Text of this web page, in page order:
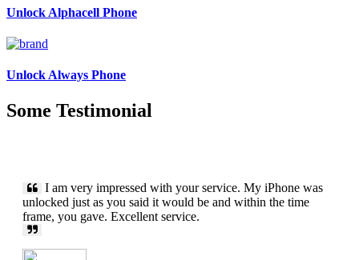
Unlock Alphacell Phone
Unlock Always Phone
Some Testimonial
I am very impressed with your service. My iPhone was
unlocked just as you said it would be and within the time
frame, you gave. Excellent service.